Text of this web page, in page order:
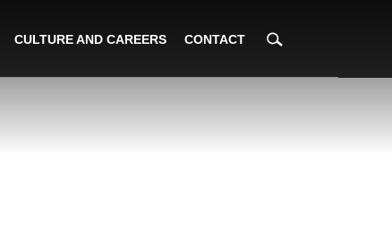
CULTURE AND CAREERS CONTACT